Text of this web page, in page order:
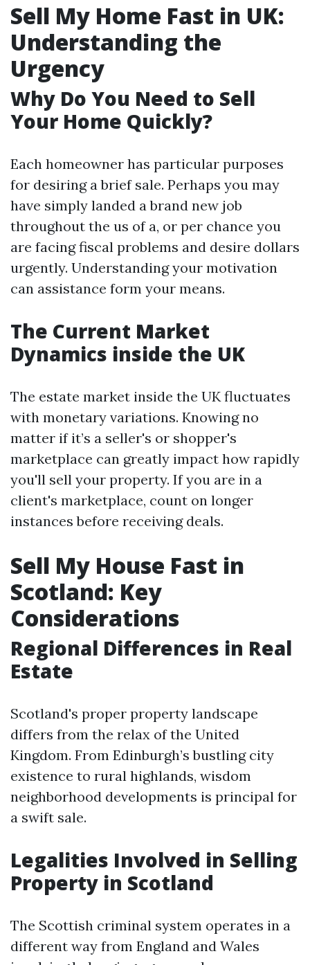
Sell My Home Fast in UK:
Understanding the
Urgency
Why Do You Need to Sell
Your Home Quickly?
Each homeowner has particular purposes
for desiring a brief sale. Perhaps you may
have simply landed a brand new job
throughout the us of a, or per chance you
are facing fiscal problems and desire dollars
urgently. Understanding your motivation
can assistance form your means.
The Current Market
Dynamics inside the UK
The estate market inside the UK fluctuates
with monetary variations. Knowing no
matter if it’s a seller's or shopper's
marketplace can greatly impact how rapidly
you'll sell your property. If you are in a
client's marketplace, count on longer
instances before receiving deals.
Sell My House Fast in
Scotland: Key
Considerations
Regional Differences in Real
Estate
Scotland's proper property landscape
differs from the relax of the United
Kingdom. From Edinburgh’s bustling city
existence to rural highlands, wisdom
neighborhood developments is principal for
a swift sale.
Legalities Involved in Selling
Property in Scotland
The Scottish criminal system operates in a
different way from England and Wales